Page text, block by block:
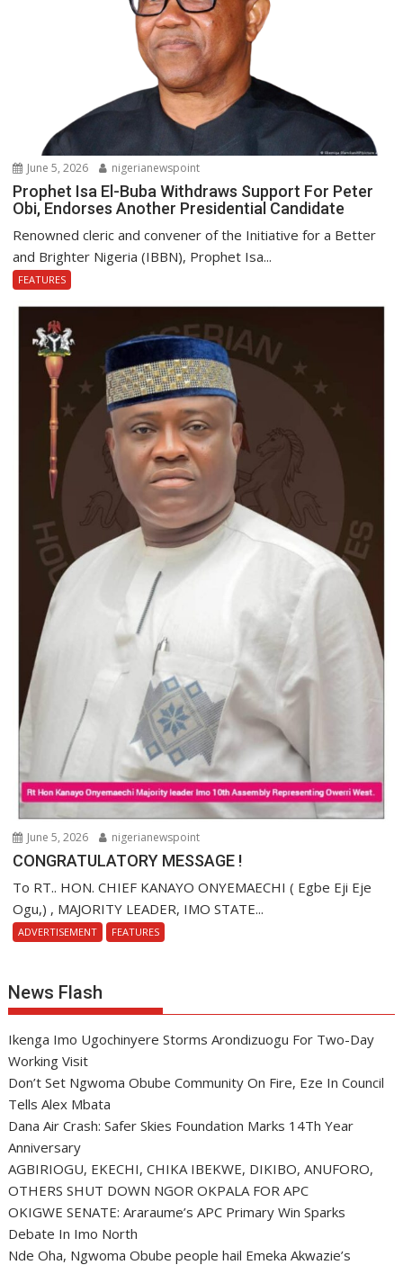
June 5, 2026 nigerianewspoint
Prophet Isa El-Buba Withdraws Support For Peter
Obi, Endorses Another Presidential Candidate
Renowned cleric and convener of the Initiative for a Better
and Brighter Nigeria (IBBN), Prophet Isa...
FEATURES
June 5, 2026 nigerianewspoint
CONGRATULATORY MESSAGE !
To RT.. HON. CHIEF KANAYO ONYEMAECHI ( Egbe Eji Eje
Ogu,) , MAJORITY LEADER, IMO STATE...
ADVERTISEMENT FEATURES
News Flash
Ikenga Imo Ugochinyere Storms Arondizuogu For Two-Day
Working Visit
Don’t Set Ngwoma Obube Community On Fire, Eze In Council
Tells Alex Mbata
Dana Air Crash: Safer Skies Foundation Marks 14Th Year
Anniversary
AGBIRIOGU, EKECHI, CHIKA IBEKWE, DIKIBO, ANUFORO,
OTHERS SHUT DOWN NGOR OKPALA FOR APC
OKIGWE SENATE: Araraume’s APC Primary Win Sparks
Debate In Imo North
Nde Oha, Ngwoma Obube people hail Emeka Akwazie’s